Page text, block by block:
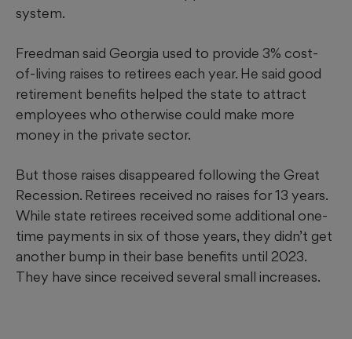
system.
Freedman said Georgia used to provide 3% cost-
of-living raises to retirees each year. He said good
retirement benefits helped the state to attract
employees who otherwise could make more
money in the private sector.
But those raises disappeared following the Great
Recession. Retirees received no raises for 13 years.
While state retirees received some additional one-
time payments in six of those years, they didn’t get
another bump in their base benefits until 2023.
They have since received several small increases.